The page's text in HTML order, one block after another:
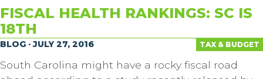
FISCAL HEALTH RANKINGS: SC IS
18TH
TAX & BUDGET
BLOG · JULY 27, 2016
South Carolina might have a rocky fiscal road